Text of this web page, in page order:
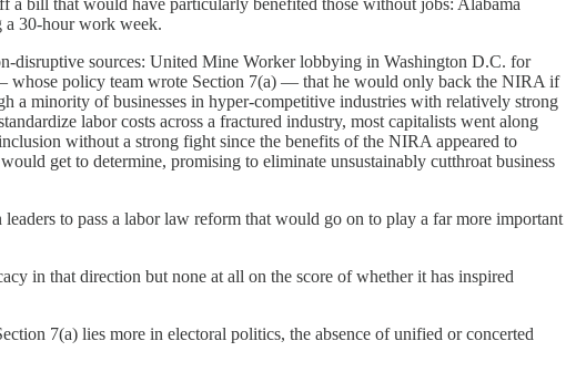
a 30-hour work week.
disruptive sources: United Mine Worker lobbying in Washington D.C. for
whose policy team wrote Section 7(a) — that he would only back the NIRA if
a minority of businesses in hyper-competitive industries with relatively strong
labor costs across a fractured industry, most capitalists went along
without a strong fight since the benefits of the NIRA appeared to
get to determine, promising to eliminate unsustainably cutthroat business
to pass a labor law reform that would go on to play a far more important
in that direction but none at all on the score of whether it has inspired
7(a) lies more in electoral politics, the absence of unified or concerted